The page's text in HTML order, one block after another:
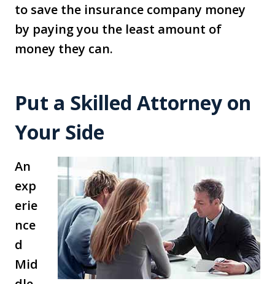
to save the insurance company money
by paying you the least amount of
money they can.
Put a Skilled Attorney on
Your Side
An
exp
erie
nce
d
Mid